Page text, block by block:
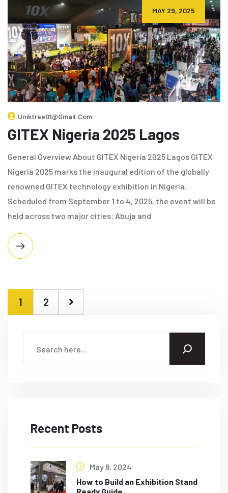
MAY 29, 2025
Uniktree01@gmail.com
GITEX Nigeria 2025 Lagos
General Overview About GITEX Nigeria 2025 Lagos GITEX
Nigeria 2025 marks the inaugural edition of the globally
renowned GITEX technology exhibition in Nigeria.
Scheduled from September 1 to 4, 2025, the event will be
held across two major cities: Abuja and
1 2
Recent Posts
May 8, 2024
How to Build an Exhibition Stand